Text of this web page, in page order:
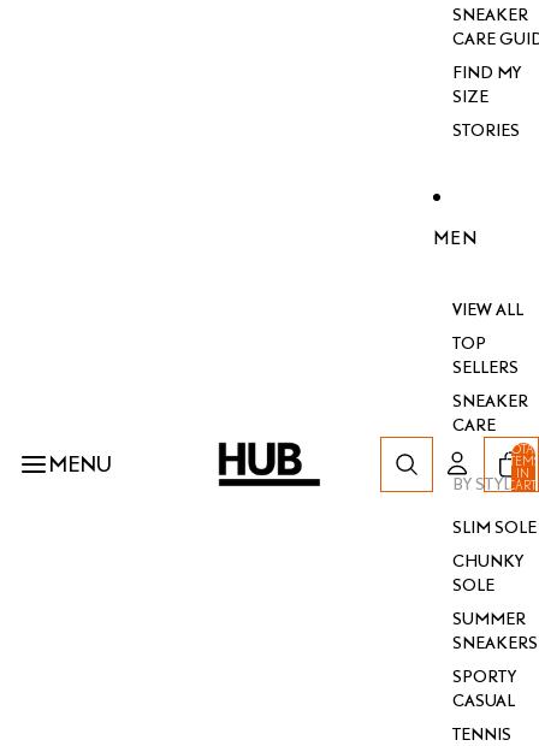
MENU
SNEAKER
CARE
FIND MY
SIZE
STORIES
MEN
VIEW ALL
TOP
SELLERS
SNEAKER
CARE
BY STYLE
SLIM SOLE
CHUNKY
SOLE
SUMMER
SNEAKERS
SPORTY
CASUAL
TENNIS
TOTAL
IN
CART:
0